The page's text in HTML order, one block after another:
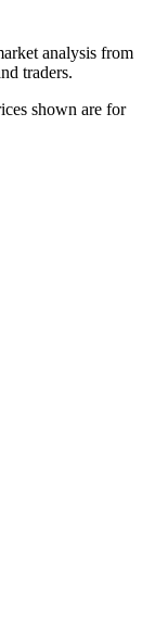
analysis from
traders.
shown are for